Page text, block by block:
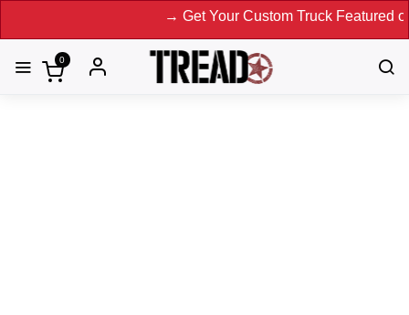
→ Get Your Custom Truck Featured on Print
0